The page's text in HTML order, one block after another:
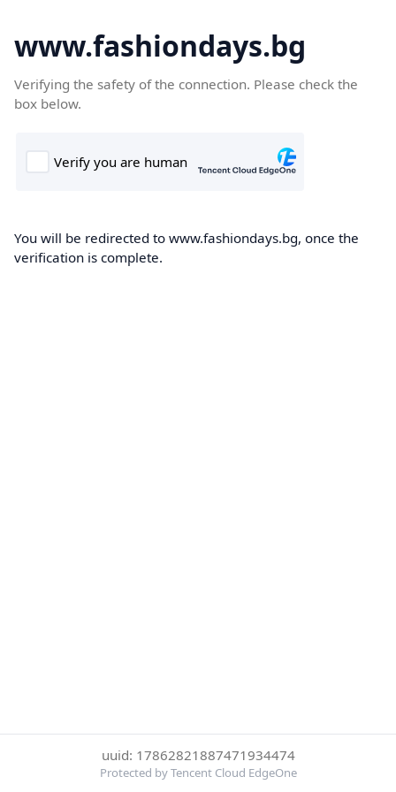
www.fashiondays.bg
Verifying the safety of the connection. Please check the
box below.
You will be redirected to www.fashiondays.bg, once the
verification is complete.
uuid: 17862821887471934474
Protected by Tencent Cloud EdgeOne